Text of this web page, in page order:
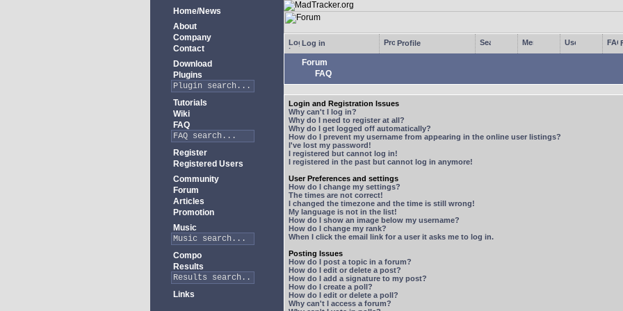
Home/News
About
Company
Contact
Download
Plugins
Tutorials
Wiki
FAQ
Register
Registered Users
Community
Forum
Articles
Promotion
Music
Compo
Results
Links
Log in Profile
Forum
FAQ
Login and Registration Issues
Why can't I log in?
Why do I need to register at all?
Why do I get logged off automatically?
How do I prevent my username from appearing in the online user listings?
I've lost my password!
I registered but cannot log in!
I registered in the past but cannot log in anymore!
User Preferences and settings
How do I change my settings?
The times are not correct!
I changed the timezone and the time is still wrong!
My language is not in the list!
How do I show an image below my username?
How do I change my rank?
When I click the email link for a user it asks me to log in.
Posting Issues
How do I post a topic in a forum?
How do I edit or delete a post?
How do I add a signature to my post?
How do I create a poll?
How do I edit or delete a poll?
Why can't I access a forum?